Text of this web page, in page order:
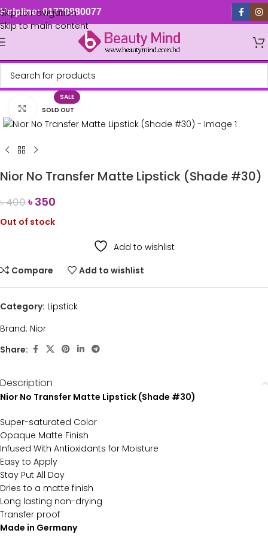
Skip to navigation
Skip to main content
Helpline: 01779880077
SALE
SOLD OUT
Click to enlarge
Nior No Transfer Matte Lipstick (Shade #30)
৳400৳350
Out of stock
Add to wishlist
Compare
Add to wishlist
Category: Lipstick
Brand: Nior
Share:
Description
Nior No Transfer Matte Lipstick (Shade #30)
Super-saturated Color
Opaque Matte Finish
Infused With Antioxidants for Moisture
Easy to Apply
Stay Put All Day
Dries to a matte finish
Long lasting non-drying
Transfer proof
Made in Germany